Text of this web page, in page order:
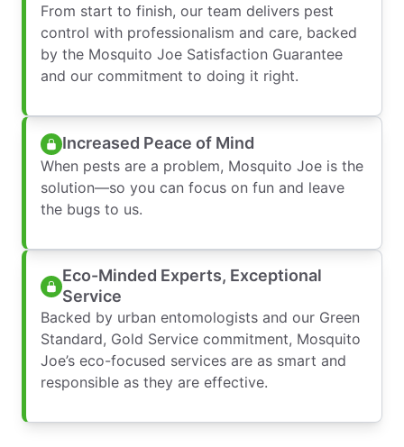
From start to finish, our team delivers pest
control with professionalism and care, backed
by the Mosquito Joe Satisfaction Guarantee
and our commitment to doing it right.
Increased Peace of Mind
When pests are a problem, Mosquito Joe is the
solution—so you can focus on fun and leave
the bugs to us.
Eco-Minded Experts, Exceptional
Service
Backed by urban entomologists and our Green
Standard, Gold Service commitment, Mosquito
Joe’s eco-focused services are as smart and
responsible as they are effective.